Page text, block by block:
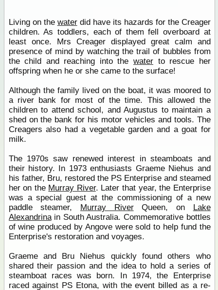
Living on the waterdid have its hazards for the Creager
children. As toddlers, each of them fell overboard at
least once. Mrs Creager displayed great calm and
presence of mind by watching the trail of bubbles from
the child and reaching into the waterto rescue her
offspring when he or she came to the surface!
Although the family lived on the boat, it was moored to
a river bank for most of the time. This allowed the
children to attend school, and Augustus to maintain a
shed on the bank for his motor vehicles and tools. The
Creagers also had a vegetable garden and a goat for
milk.
The 1970s saw renewed interest in steamboats and
their history. In 1973 enthusiasts Graeme Niehus and
his father, Bru, restored the PS Enterprise and steamed
her on the Murray River. Later that year, the Enterprise
was a special guest at the commissioning of a new
paddle steamer, Murray RiverQueen, on Lake
Alexandrinain South Australia. Commemorative bottles
of wine produced by Angove were sold to help fund the
Enterprise's restoration and voyages.
Graeme and Bru Niehus quickly found others who
shared their passion and the idea to hold a series of
steamboat races was born. In 1974, the Enterprise
raced against PS Etona, with the event billed as a re-